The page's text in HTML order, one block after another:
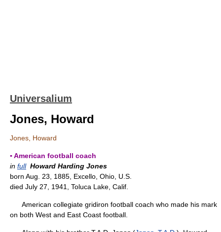
Universalium
Jones, Howard
Jones, Howard
▪ American football coach
in full Howard Harding Jones
born Aug. 23, 1885, Excello, Ohio, U.S.
died July 27, 1941, Toluca Lake, Calif.
American collegiate gridiron football coach who made his mark
on both West and East Coast football.